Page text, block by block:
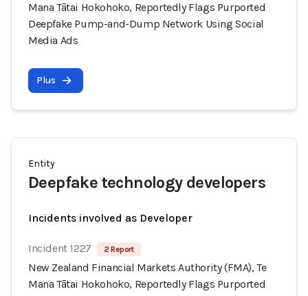
Mana Tātai Hokohoko, Reportedly Flags Purported
Deepfake Pump-and-Dump Network Using Social
Media Ads
Plus
Entity
Deepfake technology developers
Incidents involved as Developer
Incident 1227 2 Report
New Zealand Financial Markets Authority (FMA), Te
Mana Tātai Hokohoko, Reportedly Flags Purported